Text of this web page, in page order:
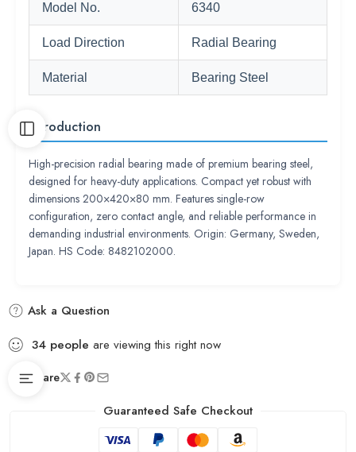
Model No. 6340
Load Direction Radial Bearing
Material Bearing Steel
Introduction
High-precision radial bearing made of premium bearing steel,
designed for heavy-duty applications. Compact yet robust with
dimensions 200×420×80 mm. Features single-row
configuration, zero contact angle, and reliable performance in
demanding industrial environments. Origin: Germany, Sweden,
Japan. HS Code: 8482102000.
Ask a Question
34 people are viewing this right now
Share
Guaranteed Safe Checkout